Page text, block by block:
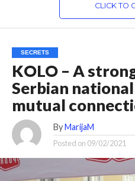
CLICK TO
SECRETS
KOLO – A
Serbian
mutual
By MarijaM
Posted on 09/02/2021